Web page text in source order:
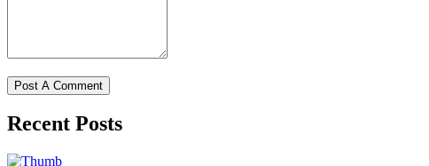
Recent Posts